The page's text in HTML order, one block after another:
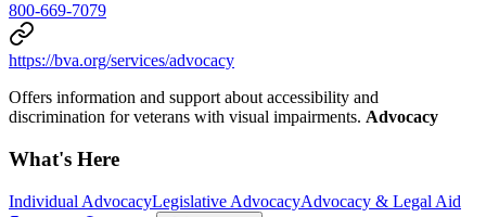
800-669-7079
https://bva.org/services/advocacy
Offers information and support about accessibility and
discrimination for veterans with visual impairments. Advocacy
What's Here
Individual AdvocacyLegislative AdvocacyAdvocacy & Legal Aid